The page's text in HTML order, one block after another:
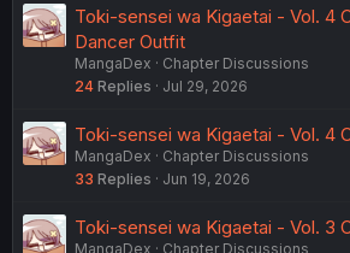
Toki-sensei wa Kigaetai - Vol. 4
Dancer Outfit
MangaDex
Chapter Discussions
24 Replies Jul 29, 2026
Toki-sensei wa Kigaetai - Vol. 4
MangaDex
Chapter Discussions
33 Replies Jun 19, 2026
Toki-sensei wa Kigaetai - Vol. 3
MangaDex Chapter Discussions